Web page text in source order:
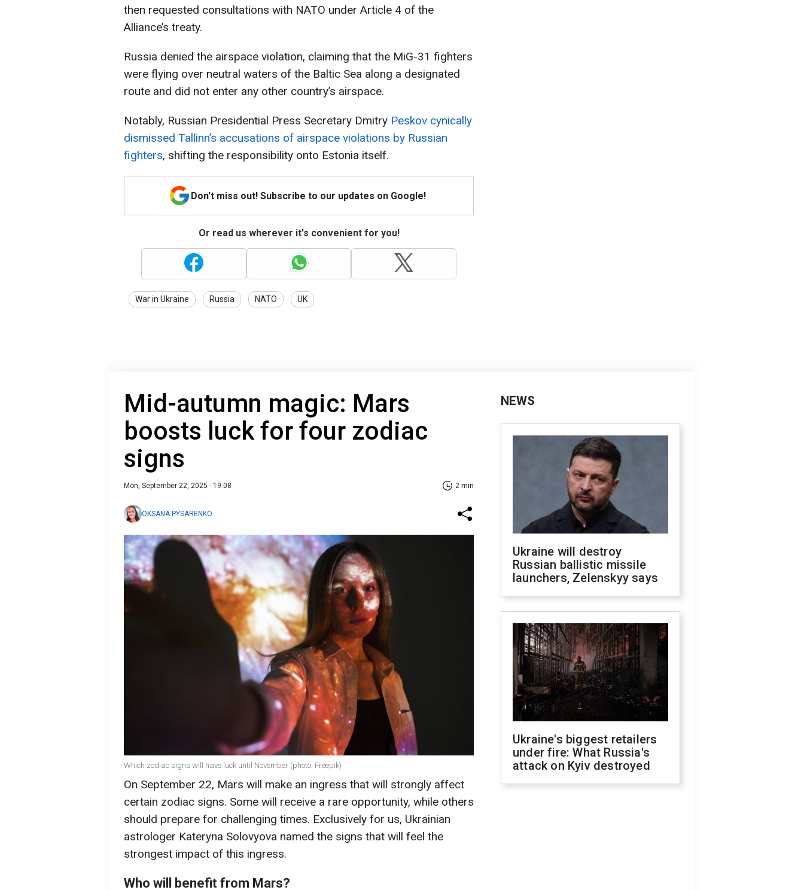
then requested consultations with NATO under Article 4 of the
Alliance’s treaty.
Russia denied the airspace violation, claiming that the MiG-31 fighters
were flying over neutral waters of the Baltic Sea along a designated
route and did not enter any other country’s airspace.
Notably, Russian Presidential Press Secretary Dmitry Peskov cynically
dismissed Tallinn’s accusations of airspace violations by Russian
fighters, shifting the responsibility onto Estonia itself.
Don't miss out! Subscribe to our updates on Google!
Or read us wherever it's convenient for you!
War in Ukraine Russia NATO UK
Mid-autumn magic: Mars
boosts luck for four zodiac
signs
Mon, September 22, 2025 - 19:08 2 min
OKSANA PYSARENKO
Which zodiac signs will have luck until November (photo: Freepik)
On September 22, Mars will make an ingress that will strongly affect
certain zodiac signs. Some will receive a rare opportunity, while others
should prepare for challenging times. Exclusively for us, Ukrainian
astrologer Kateryna Solovyova named the signs that will feel the
strongest impact of this ingress.
Who will benefit from Mars?
NEWS
Ukraine will destroy
Russian ballistic missile
launchers, Zelenskyy says
Ukraine's biggest retailers
under fire: What Russia's
attack on Kyiv destroyed